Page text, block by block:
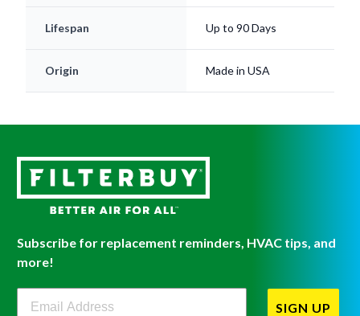
Lifespan Up to 90 Days
Origin Made in USA
Subscribe for replacement reminders, HVAC tips, and
more!
Filterbuy Newsletter Sign Up
SIGN UP